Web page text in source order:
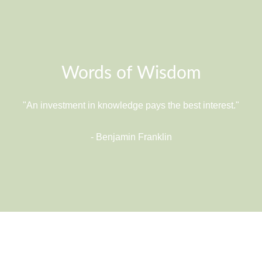
Words of Wisdom
"An investment in knowledge pays the best interest."
- Benjamin Franklin